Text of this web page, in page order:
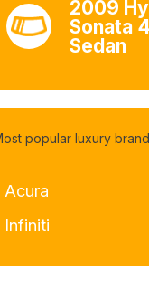
2009
Sonata
Sedan
popular luxury
Acura
Infiniti